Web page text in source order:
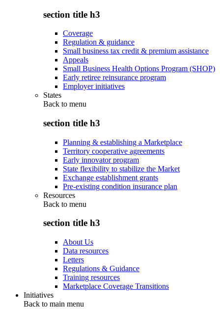
section title h3
Coverage
Regulation & guidance
Small business tax credit & premium assistance
Appeals
Small Business Health Options Program (SHOP)
Early retiree reinsurance program
Employer initiatives
States
Back to menu
section title h3
Planning & establishing a Marketplace
Territory cooperative agreements
Early innovator program
State flexibility to stabilize the Market
Exchange establishment grants
Pre-existing condition insurance plan
Resources
Back to menu
section title h3
About Us
Data resources
Letters
Regulations & Guidance
Training resources
Marketplace Coverage Transitions
Initiatives
Back to main menu